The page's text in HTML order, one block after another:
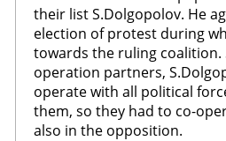
their list S.Dolgopolov. He
election of protest during
towards the ruling coalition.
operation partners,
operate with all political
them, so they had to co-
also in the opposition.